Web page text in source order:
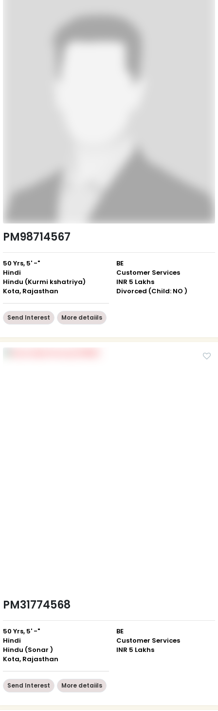
PM98714567
50 Yrs, 5' -"
Hindi
Hindu (Kurmi kshatriya)
Kota, Rajasthan
BE
Customer Services
INR 5 Lakhs
Divorced (Child: NO )
Send Interest More detaiils
PM31774568
50 Yrs, 5' -"
Hindi
Hindu (Sonar )
Kota, Rajasthan
BE
Customer Services
INR 5 Lakhs
Send Interest More detaiils